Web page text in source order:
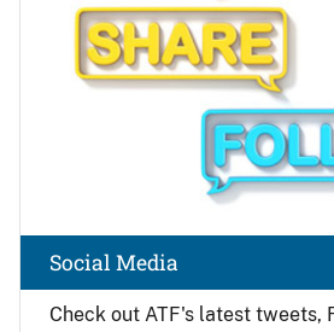
Check out ATF's latest tweets,
Social Media